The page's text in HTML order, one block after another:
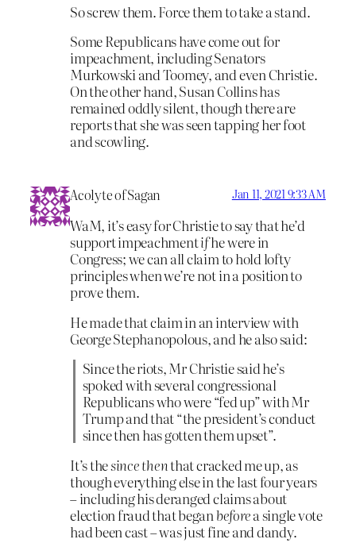
So screw them. Force them to take a stand.
Some Republicans have come out for
impeachment, including Senators
Murkowski and Toomey, and even Christie.
On the other hand, Susan Collins has
remained oddly silent, though there are
reports that she was seen tapping her foot
and scowling.
Acolyte of Sagan Jan 11, 2021 9:33 AM
WaM, it’s easy for Christie to say that he’d
support impeachmentifhe were in
Congress; we can all claim to hold lofty
principles when we’re not in a position to
prove them.
He made that claim in an interview with
George Stephanopolous, and he also said:
Since the riots, Mr Christie said he’s
spoked with several congressional
Republicans who were “fed up” with Mr
Trump and that “the president’s conduct
since then has gotten them upset”.
It’s thesince thenthat cracked me up, as
though everything else in the last four years
– including his deranged claims about
election fraud that beganbeforea single vote
had been cast – was just fine and dandy.